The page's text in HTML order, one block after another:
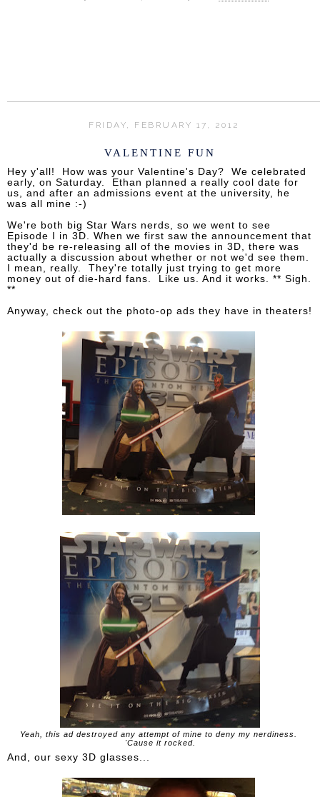
FRIDAY, FEBRUARY 17, 2012
VALENTINE FUN
Hey y'all! How was your Valentine's Day? We celebrated
early, on Saturday. Ethan planned a really cool date for
us, and after an admissions event at the university, he
was all mine :-)
We're both big Star Wars nerds, so we went to see
Episode I in 3D. When we first saw the announcement that
they'd be re-releasing all of the movies in 3D, there was
actually a discussion about whether or not we'd see them.
I mean, really. They're totally just trying to get more
money out of die-hard fans. Like us. And it works. ** Sigh.
**
Anyway, check out the photo-op ads they have in theaters!
Yeah, this ad destroyed any attempt of mine to deny my nerdiness.
'Cause it rocked.
And, our sexy 3D glasses...